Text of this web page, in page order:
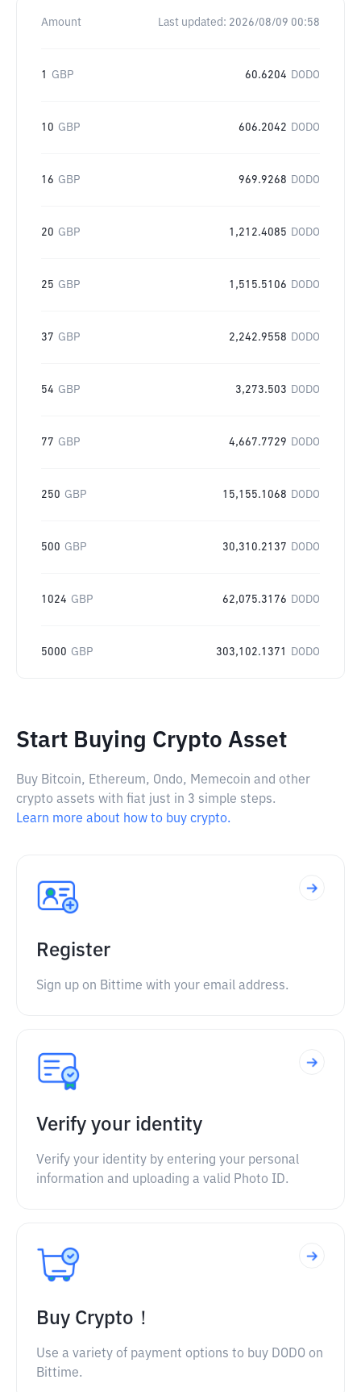
Amount Last updated: 2026/08/09 00:58
1 GBP 60.6204 DODO
10 GBP 606.2042 DODO
16 GBP 969.9268 DODO
20 GBP 1,212.4085 DODO
25 GBP 1,515.5106 DODO
37 GBP 2,242.9558 DODO
54 GBP 3,273.503 DODO
77 GBP 4,667.7729 DODO
250 GBP 15,155.1068 DODO
500 GBP 30,310.2137 DODO
1024 GBP 62,075.3176 DODO
5000 GBP 303,102.1371 DODO
Start Buying Crypto Asset
Buy Bitcoin, Ethereum, Ondo, Memecoin and other
crypto assets with fiat just in 3 simple steps.
Learn more about how to buy crypto.
Register
Sign up on Bittime with your email address.
Verify your identity
Verify your identity by entering your personal
information and uploading a valid Photo ID.
Buy Crypto！
Use a variety of payment options to buy DODO on
Bittime.